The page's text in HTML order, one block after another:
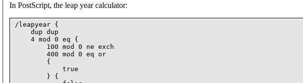
In PostScript, the leap year calculator:
/leapyear {
    dup dup
    4 mod 0 eq {
        100 mod 0 ne exch
        400 mod 0 eq or
        {
            true
        } {